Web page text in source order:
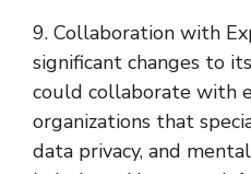
9. Collaboration with
significant changes to
could collaborate with
organizations that
data privacy, and